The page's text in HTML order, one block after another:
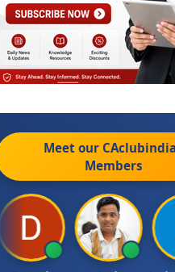
Meet our CAclubindia
Members